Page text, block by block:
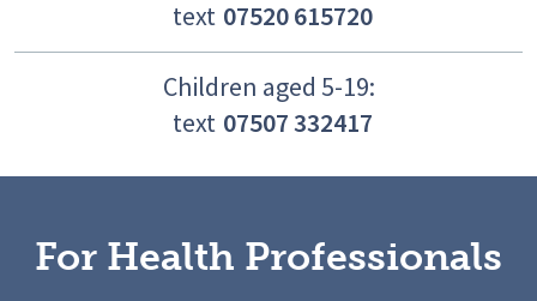
text 07520 615720
Children aged 5-19:
text 07507 332417
For Health Professionals